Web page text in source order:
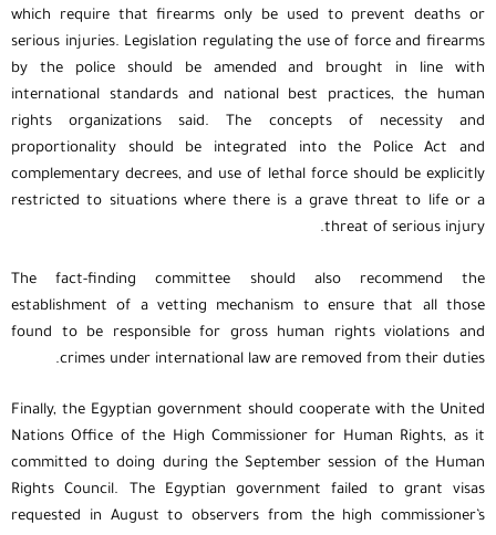
which require that firearms only be used to prevent deaths or
serious injuries. Legislation regulating the use of force and firearms
by the police should be amended and brought in line with
international standards and national best practices, the human
rights organizations said. The concepts of necessity and
proportionality should be integrated into the Police Act and
complementary decrees, and use of lethal force should be explicitly
restricted to situations where there is a grave threat to life or a
threat of serious injury.
The fact-finding committee should also recommend the
establishment of a vetting mechanism to ensure that all those
found to be responsible for gross human rights violations and
crimes under international law are removed from their duties.
Finally, the Egyptian government should cooperate with the United
Nations Office of the High Commissioner for Human Rights, as it
committed to doing during the September session of the Human
Rights Council. The Egyptian government failed to grant visas
requested in August to observers from the high commissioner’s